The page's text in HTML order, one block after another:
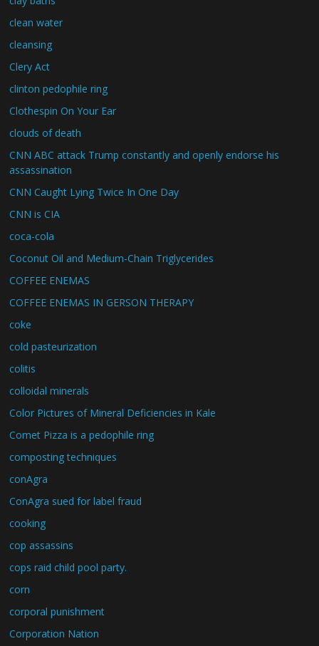
clean water
cleansing
Clery Act
clinton pedophile ring
Clothespin On Your Ear
clouds of death
CNN ABC attack Trump constantly and openly endorse his
assassination
CNN Caught Lying Twice In One Day
CNN is CIA
coca-cola
Coconut Oil and Medium-Chain Triglycerides
COFFEE ENEMAS
COFFEE ENEMAS IN GERSON THERAPY
coke
cold pasteurization
colitis
colloidal minerals
Color Pictures of Mineral Deficiencies in Kale
Comet Pizza is a pedophile ring
composting techniques
conAgra
ConAgra sued for label fraud
cooking
cop assassins
cops raid child pool party.
corn
corporal punishment
Corporation Nation